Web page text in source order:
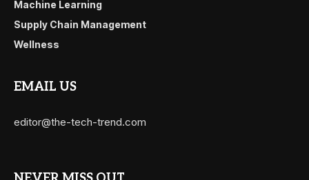
Machine Learning
Supply Chain Management
Wellness
EMAIL US
editor@the-tech-trend.com